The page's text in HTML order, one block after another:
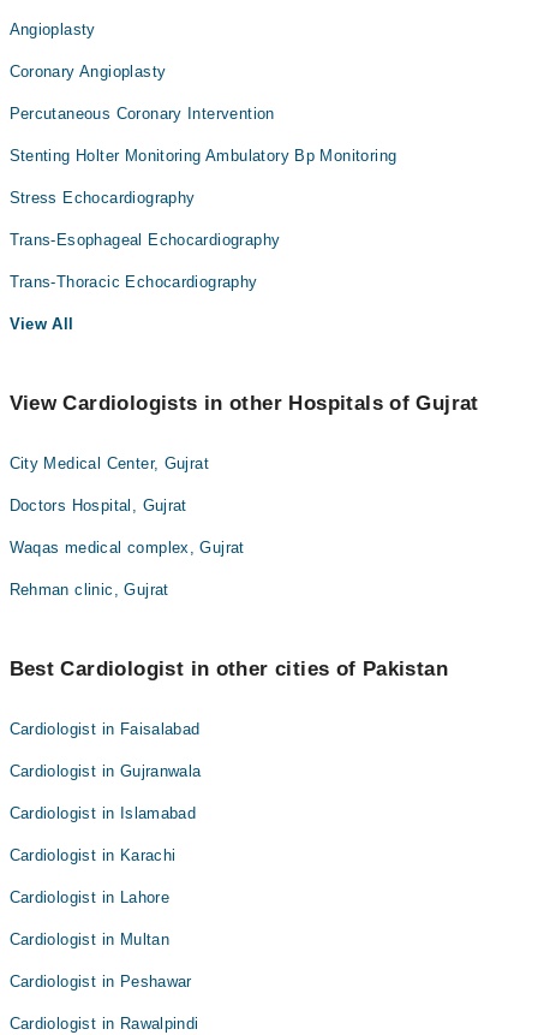
Angioplasty
Coronary Angioplasty
Percutaneous Coronary Intervention
Stenting Holter Monitoring Ambulatory Bp Monitoring
Stress Echocardiography
Trans-Esophageal Echocardiography
Trans-Thoracic Echocardiography
View All
View Cardiologists in other Hospitals of Gujrat
City Medical Center, Gujrat
Doctors Hospital, Gujrat
Waqas medical complex, Gujrat
Rehman clinic, Gujrat
Best Cardiologist in other cities of Pakistan
Cardiologist in Faisalabad
Cardiologist in Gujranwala
Cardiologist in Islamabad
Cardiologist in Karachi
Cardiologist in Lahore
Cardiologist in Multan
Cardiologist in Peshawar
Cardiologist in Rawalpindi